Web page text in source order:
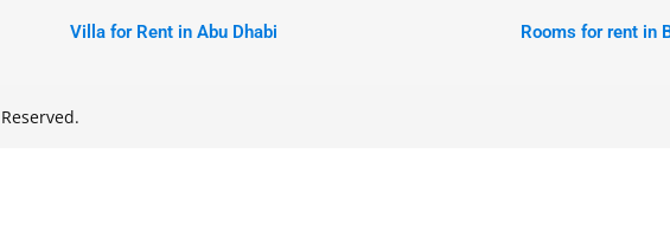
Villa for Rent in Abu Dhabi Rooms for rent in